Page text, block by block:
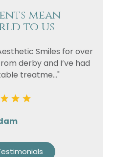
mean
to us
Smiles for over
derby and I’ve had
treatme..."